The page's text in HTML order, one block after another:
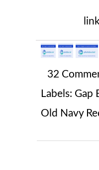
32
Labels: Gap
Old Navy